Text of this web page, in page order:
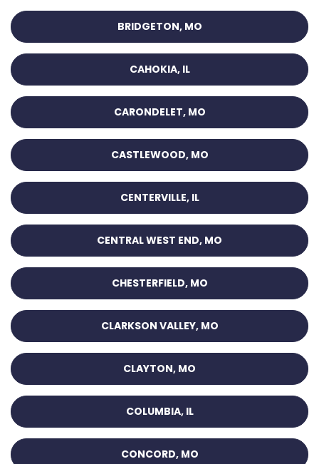
BRIDGETON, MO
CAHOKIA, IL
CARONDELET, MO
CASTLEWOOD, MO
CENTERVILLE, IL
CENTRAL WEST END, MO
CHESTERFIELD, MO
CLARKSON VALLEY, MO
CLAYTON, MO
COLUMBIA, IL
CONCORD, MO